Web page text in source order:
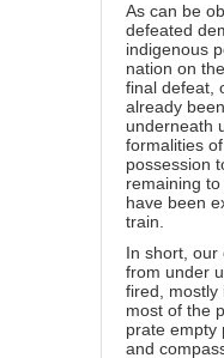
As can be
defeated
indigenous
nation on
final defeat,
already
underneath
formalities
possession
remaining
have been
train.
In short, our
from under
fired, mostly
most of the
prate empty
and